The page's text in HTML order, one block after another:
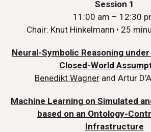
Session 1
11:00 am – 12:30
Chair: Knut Hinkelmann • 25
Neural-Symbolic Reasoning
Closed-World
Benedikt Wagner and Artur
Machine Learning on Simulated
based on an Ontology-
Infrastructure